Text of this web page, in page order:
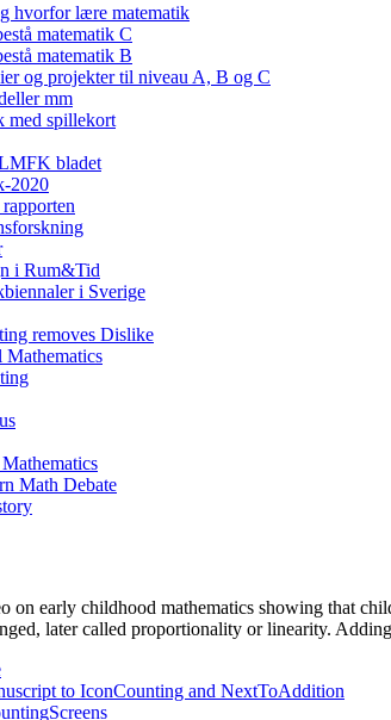
hvorfor lære matematik
matematik C
matematik B
og projekter til niveau A, B og C
mm
med spillekort
bladet
2020
i Rum&Tid
i Sverige
removes Dislike
Mathematics
Math Debate
on early childhood mathematics showing that
later called proportionality or linearity.
to IconCounting and NextToAddition